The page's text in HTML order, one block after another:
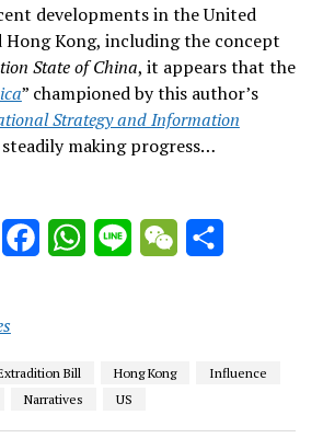
developments in the United
Hong Kong, including the concept
State of China, it appears that the
” championed by this author’s
Strategy and Information
making progress…
TwitterFacebookWhatsApp
Line WeChat
Bill Hong Kong
Influence
Narratives US